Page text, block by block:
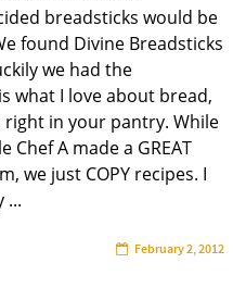
breadsticks would be
found Divine Breadsticks
we had the
what I love about bread,
in your pantry. While
Chef A made a GREAT
we just COPY recipes. I
...
February 2, 2012